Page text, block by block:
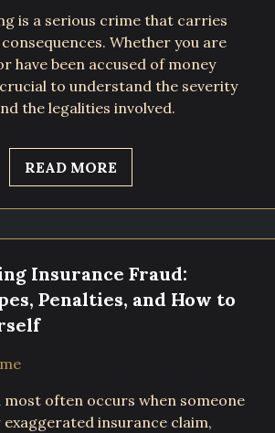
is a serious crime that carries
Whether you are
have been accused of money
to understand the severity
the legalities involved.
READ MORE
Insurance Fraud:
Penalties, and How to
often occurs when someone
exaggerated insurance claim,